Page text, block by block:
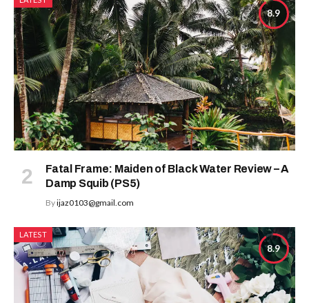
8.9
Fatal Frame: Maiden of Black Water Review – A
Damp Squib (PS5)
Byijaz0103@gmail.com
8.9
LATEST